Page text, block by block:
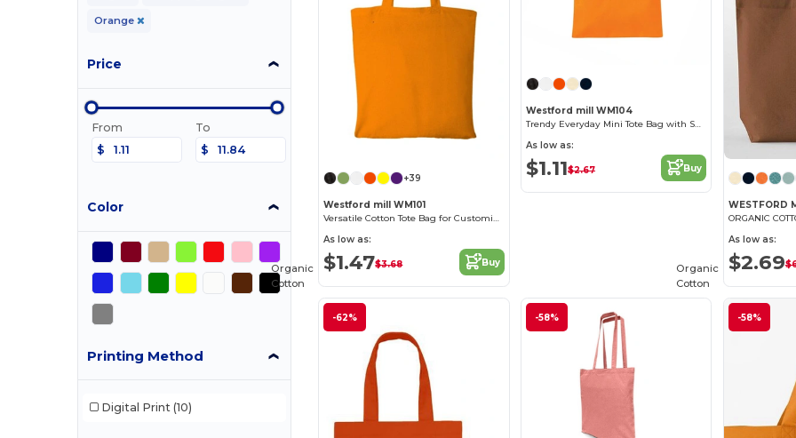
Orange
Price
From
$
To
$
Color
Printing Method
Digital Print (10)
+39
Westford mill WM101
Versatile Cotton Tote Bag for Customization
As low as:
$1.47$3.68 Buy
Westford mill WM104
Trendy Everyday Mini Tote Bag with Shoulder Strap
As low as:
$1.11$2.67 Buy
WESTFORD
As low as:
$2.69
-62%
Organic
Cotton
-58% -58%
Organic
Cotton